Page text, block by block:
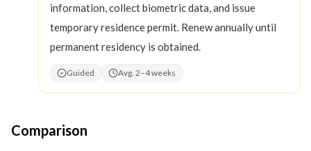
information, collect biometric data, and issue
temporary residence permit. Renew annually until
permanent residency is obtained.
Guided Avg. 2–4 weeks
Comparison